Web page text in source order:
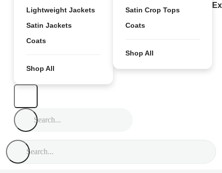
Lightweight Jackets
Satin Jackets
Coats
Shop All
Satin Crop Tops
Coats
Shop All